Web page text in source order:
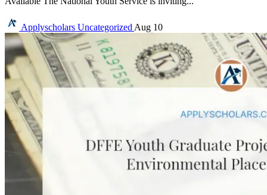
Applyscholars Uncategorized Aug 10